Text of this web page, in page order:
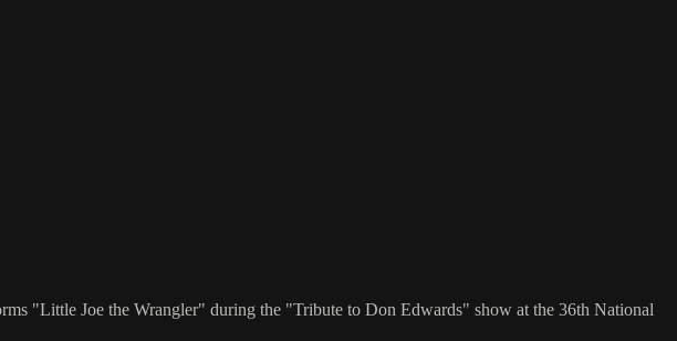
"Little Joe the Wrangler" during the "Tribute to Don Edwards" show at the 36th National